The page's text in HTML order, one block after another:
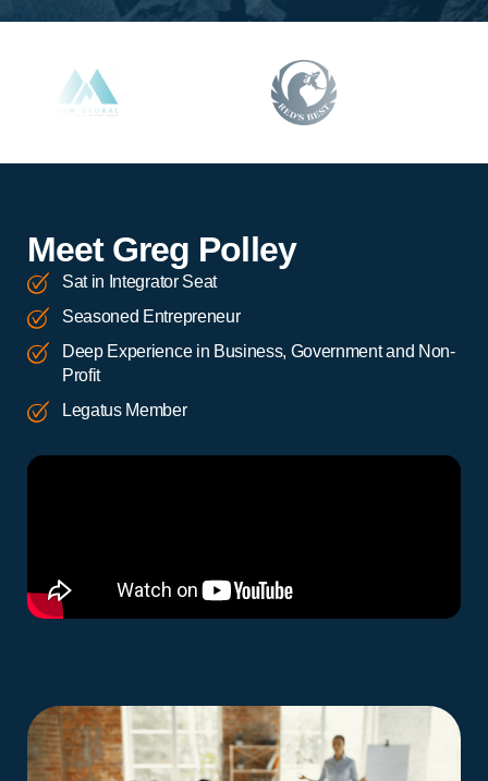
Meet Greg Polley
Sat in Integrator Seat
Seasoned Entrepreneur
Deep Experience in Business, Government and Non-
Profit
Legatus Member